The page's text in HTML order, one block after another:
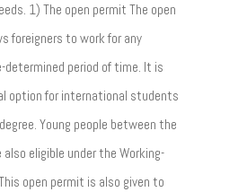
1) The open permit The open
foreigners to work for any
determined period of time. It is
option for international students
Young people between the
eligible under the Working-
open permit is also given to